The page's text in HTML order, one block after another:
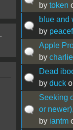
by token
blue and
by
Apple
by
Dead
by duck
Seeking
or
by iantm